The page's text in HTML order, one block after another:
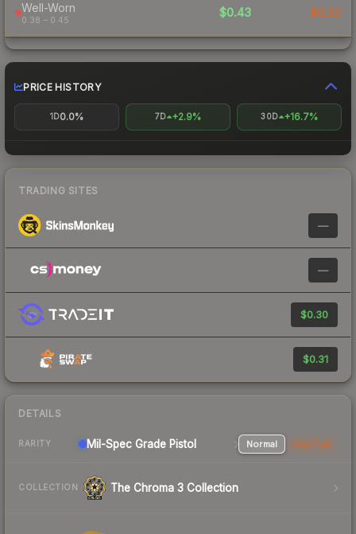
Well-Worn
0.38 – 0.45
$0.43 $0.33
PRICE HISTORY
1D0.0% 7D +2.9% 30D +16.7%
TRADING SITES
—
—
$0.30
$0.31
DETAILS
RARITY Mil-Spec Grade Pistol Normal StatTrak
COLLECTION The Chroma 3 Collection